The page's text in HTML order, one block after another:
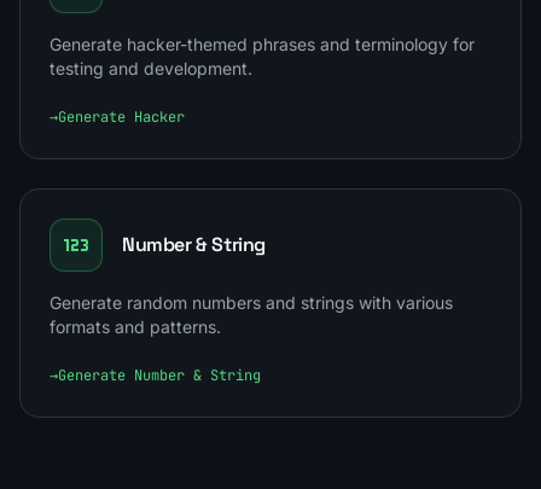
Generate hacker-themed phrases and terminology for
testing and development.
→Generate Hacker
Number & String
Generate random numbers and strings with various
formats and patterns.
→Generate Number & String